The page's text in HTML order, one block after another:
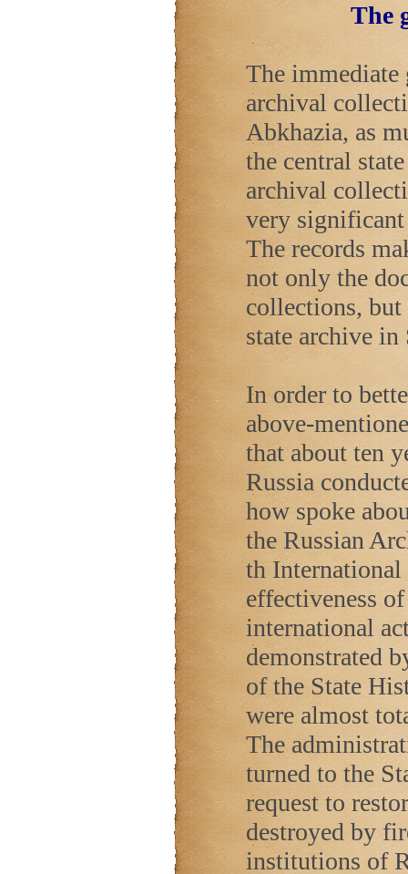
The
The immediate
archival
Abkhazia, as
the central
archival
very
The records
not only the
collections, but
state archive
In order to
above-
that about ten
Russia
how spoke
the Russian
th International
effectiveness
international
demonstrated
of the State
were almost
The
turned to the
request to
destroyed by
institutions of